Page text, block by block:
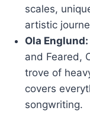
scales,
artistic
Ola Englund:
and Feared,
trove of
covers
songwriting.